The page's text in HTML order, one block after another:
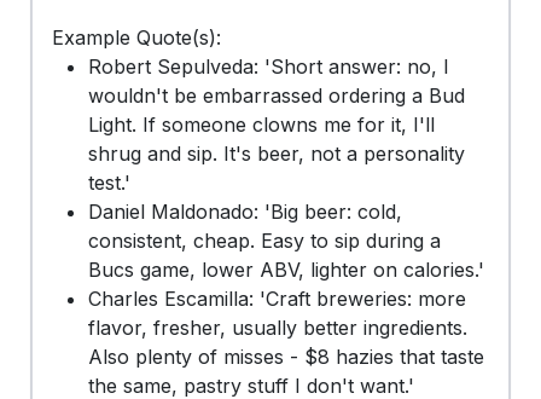
Example Quote(s):
Robert Sepulveda: 'Short answer: no, I
wouldn't be embarrassed ordering a Bud
Light. If someone clowns me for it, I'll
shrug and sip. It's beer, not a personality
test.'
Daniel Maldonado: 'Big beer: cold,
consistent, cheap. Easy to sip during a
Bucs game, lower ABV, lighter on calories.'
Charles Escamilla: 'Craft breweries: more
flavor, fresher, usually better ingredients.
Also plenty of misses - $8 hazies that taste
the same, pastry stuff I don't want.'